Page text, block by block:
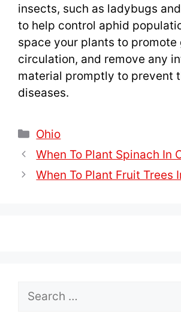
insects, such as ladybugs
to help control aphid
space your plants to promote
circulation, and remove any
material promptly to prevent
diseases.
Categories
Ohio
When To Plant Spinach In
When To Plant Fruit Trees
Search